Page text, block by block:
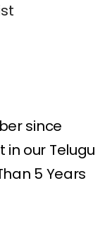
since
in our Telugu
5 Years